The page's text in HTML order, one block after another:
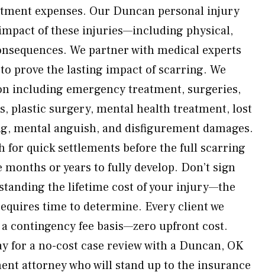
expenses. Our Duncan personal injury
of these injuries—including physical,
We partner with medical experts
prove the lasting impact of scarring. We
including emergency treatment, surgeries,
plastic surgery, mental health treatment, lost
mental anguish, and disfigurement damages.
for quick settlements before the full scarring
or years to fully develop. Don’t sign
the lifetime cost of your injury—the
time to determine. Every client we
contingency fee basis—zero upfront cost.
for a no-cost case review with a Duncan, OK
attorney who will stand up to the insurance